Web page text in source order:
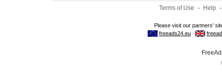
Terms of Use - Help